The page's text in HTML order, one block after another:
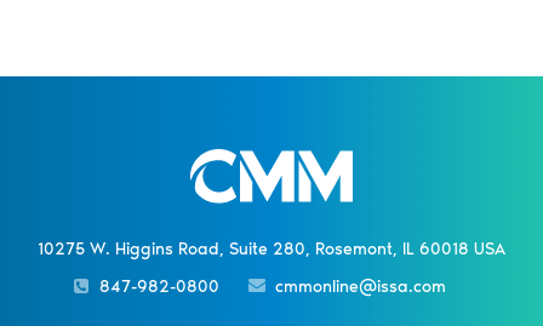
10275 W. Higgins Road, Suite 280, Rosemont, IL 60018 USA
847-982-0800
cmmonline@issa.com